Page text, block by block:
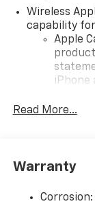
Wireless
capability
Apple
iPhone
iPhone
and its
need
Read More...
Warranty